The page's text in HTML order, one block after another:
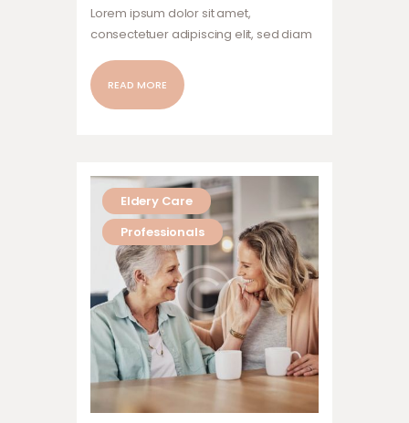
Lorem ipsum dolor sit amet,
consectetuer adipiscing elit, sed diam
laoreet dolore magna aliquam erat
volutpat. Ut wisi enim ad minim veniam,
READ MORE
Eldery Care
Professionals